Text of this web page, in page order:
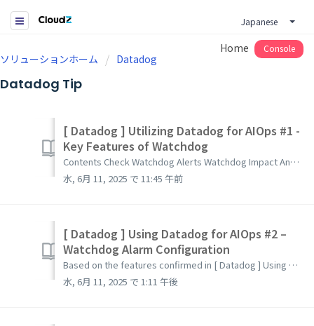
Japanese
Home Console
ソリューションホーム Datadog
Datadog Tip
[ Datadog ] Utilizing Datadog for AIOps #1 -
Key Features of Watchdog
Contents Check Watchdog Alerts Watchdog Impact Analysis Watchdog Insights Watchdog RCA(Root Cause Analysis) Watchdog Automatic Faulty Deployment Detec...
水, 6月 11, 2025 で 11:45 午前
[ Datadog ] Using Datadog for AIOps #2 –
Watchdog Alarm Configuration
Based on the features confirmed in [ Datadog ] Using Datadog for AIOps #1 – Key Features of Watchdog, this guide explains how to configure alarms. List...
水, 6月 11, 2025 で 1:11 午後